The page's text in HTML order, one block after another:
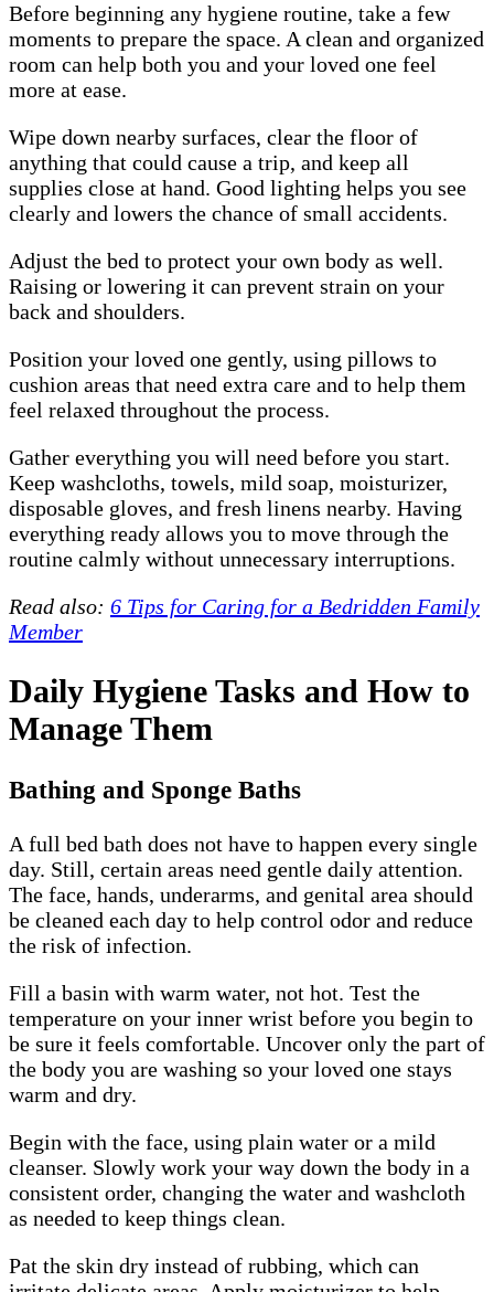
Before beginning any hygiene routine, take a few
moments to prepare the space. A clean and organized
room can help both you and your loved one feel
more at ease.
Wipe down nearby surfaces, clear the floor of
anything that could cause a trip, and keep all
supplies close at hand. Good lighting helps you see
clearly and lowers the chance of small accidents.
Adjust the bed to protect your own body as well.
Raising or lowering it can prevent strain on your
back and shoulders.
Position your loved one gently, using pillows to
cushion areas that need extra care and to help them
feel relaxed throughout the process.
Gather everything you will need before you start.
Keep washcloths, towels, mild soap, moisturizer,
disposable gloves, and fresh linens nearby. Having
everything ready allows you to move through the
routine calmly without unnecessary interruptions.
Read also: 6 Tips for Caring for a Bedridden Family
Member
Daily Hygiene Tasks and How to
Manage Them
Bathing and Sponge Baths
A full bed bath does not have to happen every single
day. Still, certain areas need gentle daily attention.
The face, hands, underarms, and genital area should
be cleaned each day to help control odor and reduce
the risk of infection.
Fill a basin with warm water, not hot. Test the
temperature on your inner wrist before you begin to
be sure it feels comfortable. Uncover only the part of
the body you are washing so your loved one stays
warm and dry.
Begin with the face, using plain water or a mild
cleanser. Slowly work your way down the body in a
consistent order, changing the water and washcloth
as needed to keep things clean.
Pat the skin dry instead of rubbing, which can